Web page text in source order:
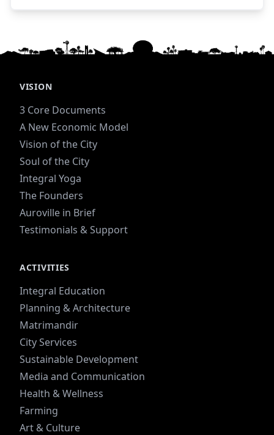
VISION
3 Core Documents
A New Economic Model
Vision of the City
Soul of the City
Integral Yoga
The Founders
Auroville in Brief
Testimonials & Support
ACTIVITIES
Integral Education
Planning & Architecture
Matrimandir
City Services
Sustainable Development
Media and Communication
Health & Wellness
Farming
Art & Culture